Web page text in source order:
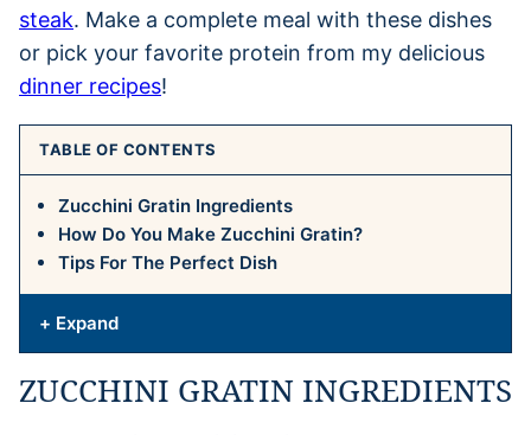
steak. Make a complete meal with these dishes
or pick your favorite protein from my delicious
dinner recipes!
TABLE OF CONTENTS
Zucchini Gratin Ingredients
How Do You Make Zucchini Gratin?
Tips For The Perfect Dish
+ Expand
ZUCCHINI GRATIN INGREDIENTS